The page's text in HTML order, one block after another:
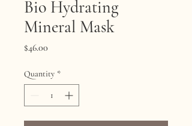
Bio Hydrating
Mineral Mask
$46.00
Quantity *